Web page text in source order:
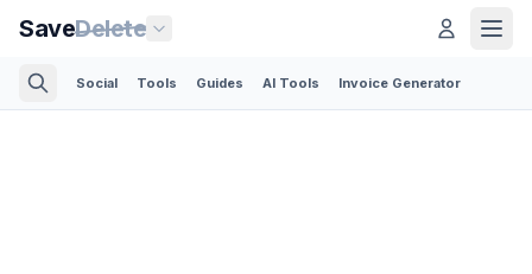
SaveDelete
Social Tools Guides AI Tools Invoice Generator